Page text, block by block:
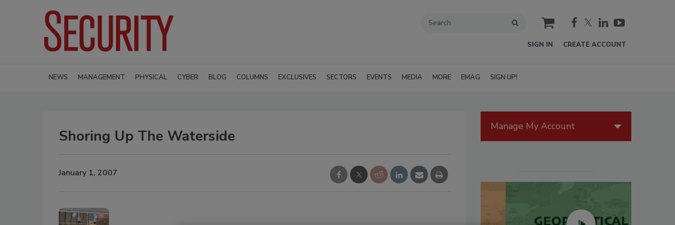
cart
SIGN IN CREATE ACCOUNT
NEWS MANAGEMENT PHYSICAL CYBER BLOG COLUMNS EXCLUSIVES SECTORS EVENTS MEDIA MORE EMAG SIGN UP!
Shoring Up The Waterside
January 1, 2007
Manage My Account